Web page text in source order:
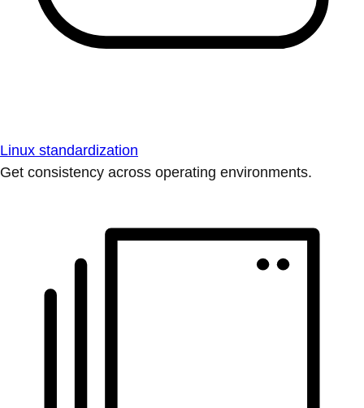
Linux standardization
Get consistency across operating environments.